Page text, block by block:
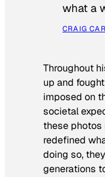
what a
CRAIG
Throughout
up and
imposed on
societal
these photos
redefined
doing so,
generations